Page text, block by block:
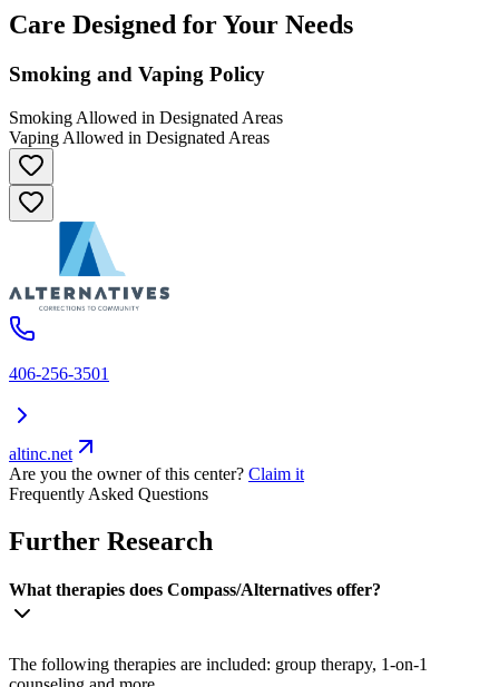
Care Designed for Your Needs
Smoking and Vaping Policy
Smoking Allowed in Designated Areas
Vaping Allowed in Designated Areas
406-256-3501
altinc.net
Are you the owner of this center? Claim it
Frequently Asked Questions
Further Research
What therapies does Compass/Alternatives offer?
The following therapies are included: group therapy, 1-on-1